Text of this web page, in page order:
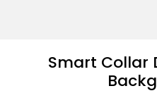
Smart Collar